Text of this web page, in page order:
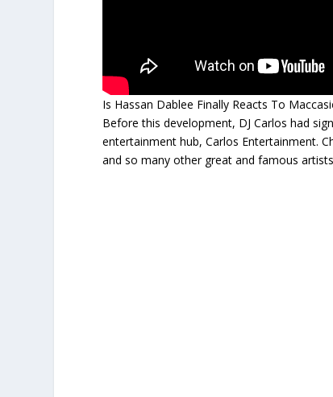
Is Hassan Dablee Finally Reacts To
Before this development, DJ Carlos had
entertainment hub, Carlos Entertainment.
and so many other great and famous